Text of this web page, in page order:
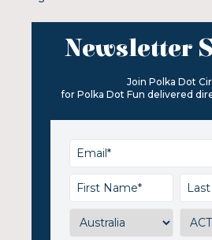
Newsletter
Join Polka Dot
for Polka Dot Fun delivered